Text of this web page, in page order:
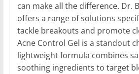
can make all the difference. Dr.
offers a range of solutions
tackle breakouts and promote
Acne Control Gel is a standout
lightweight formula combines
soothing ingredients to target